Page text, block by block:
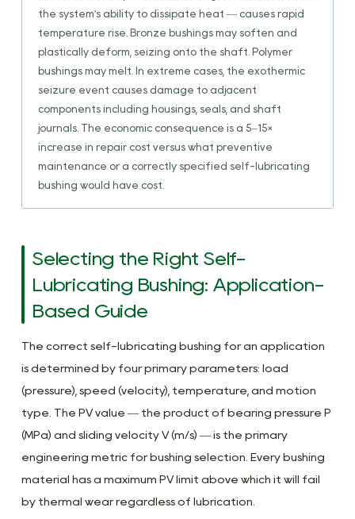
the system's ability to dissipate heat — causes rapid
temperature rise. Bronze bushings may soften and
plastically deform, seizing onto the shaft. Polymer
bushings may melt. In extreme cases, the exothermic
seizure event causes damage to adjacent
components including housings, seals, and shaft
journals. The economic consequence is a 5–15×
increase in repair cost versus what preventive
maintenance or a correctly specified self-lubricating
bushing would have cost.
Selecting the Right Self-
Lubricating Bushing: Application-
Based Guide
The correct self-lubricating bushing for an application
is determined by four primary parameters: load
(pressure), speed (velocity), temperature, and motion
type. The PV value — the product of bearing pressure P
(MPa) and sliding velocity V (m/s) — is the primary
engineering metric for bushing selection. Every bushing
material has a maximum PV limit above which it will fail
by thermal wear regardless of lubrication.